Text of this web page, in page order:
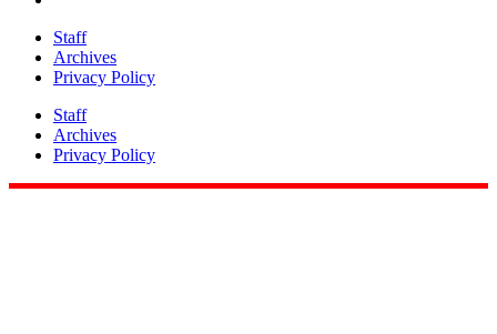
Staff
Archives
Privacy Policy
Staff
Archives
Privacy Policy